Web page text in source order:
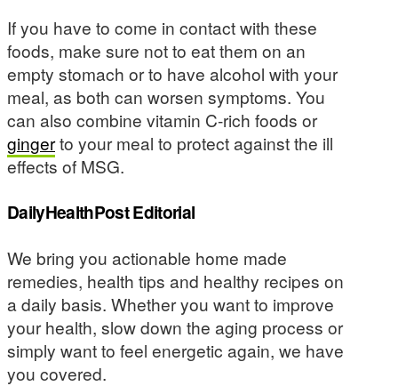
If you have to come in contact with these
foods, make sure not to eat them on an
empty stomach or to have alcohol with your
meal, as both can worsen symptoms. You
can also combine vitamin C-rich foods or
gingerto your meal to protect against the ill
effects of MSG.
DailyHealthPost Editorial
We bring you actionable home made
remedies, health tips and healthy recipes on
a daily basis. Whether you want to improve
your health, slow down the aging process or
simply want to feel energetic again, we have
you covered.